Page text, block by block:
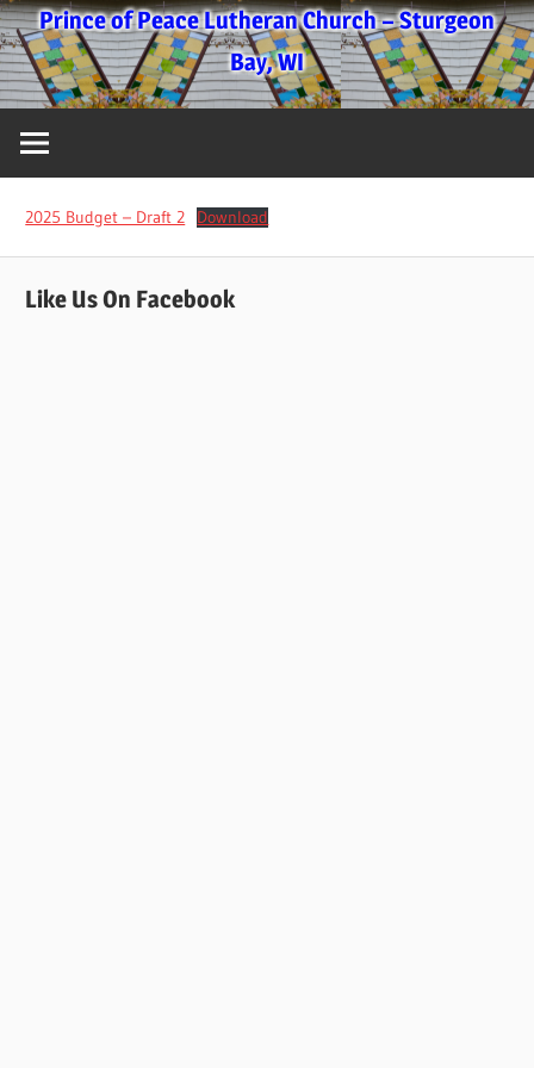
Skip
to
content
Prince of Peace Lutheran Church – Sturgeon
Bay, WI
2025 Budget – Draft 2 Download
Like Us On Facebook